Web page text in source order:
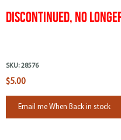
Discontinued, No
SKU: 28576
$5.00
Email me When Back in stock